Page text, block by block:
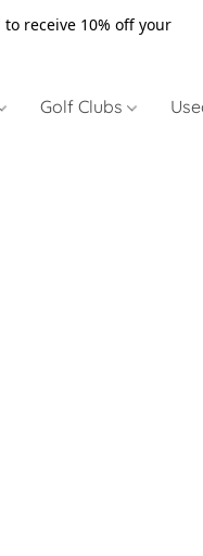
to receive 10% off your
Golf Clubs